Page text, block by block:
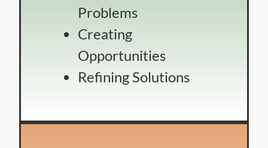
Problems
Creating
Opportunities
Refining Solutions